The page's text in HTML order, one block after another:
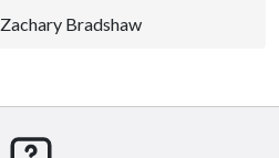
Zachary Bradshaw